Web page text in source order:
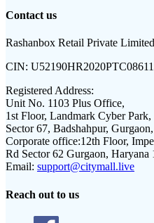
Contact us
Rashanbox Retail Private Limited
CIN:
Registered Address:
Unit No. 1103 Plus Office,
1st Floor, Landmark Cyber Park,
Sector 67, Badshahpur,
Corporate office:12th Floor,
Rd Sector 62 Gurgaon, Haryana
Email: support@citymall.live
Reach out to us